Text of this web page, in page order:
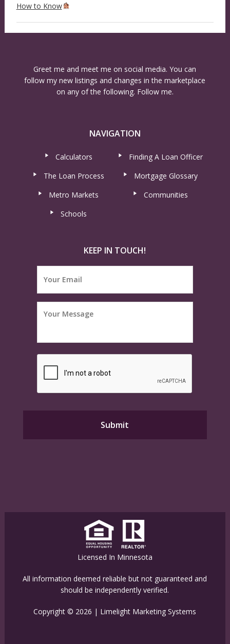
How to Know
Greet me and meet me on social media. You can
follow my new listings and changes in the marketplace
on any of the following. Follow me.
NAVIGATION
Calculators
Finding A Loan Officer
The Loan Process
Mortgage Glossary
Metro Markets
Communities
Schools
KEEP IN TOUCH!
Licensed In Minnesota
All information deemed reliable but not guaranteed and
should be independently verified.
Copyright © 2026 | Limelight Marketing Systems